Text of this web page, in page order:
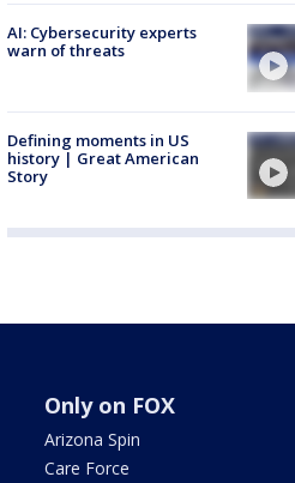
AI: Cybersecurity experts
warn of threats
Defining moments in US
history | Great American
Story
Only on FOX
Arizona Spin
Care Force